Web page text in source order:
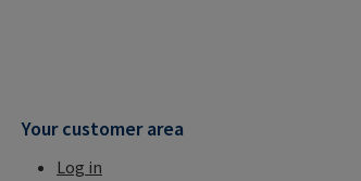
Your customer area
Log in